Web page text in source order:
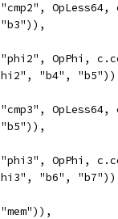
OpPhi,
"b4",
OpPhi,
"b6",